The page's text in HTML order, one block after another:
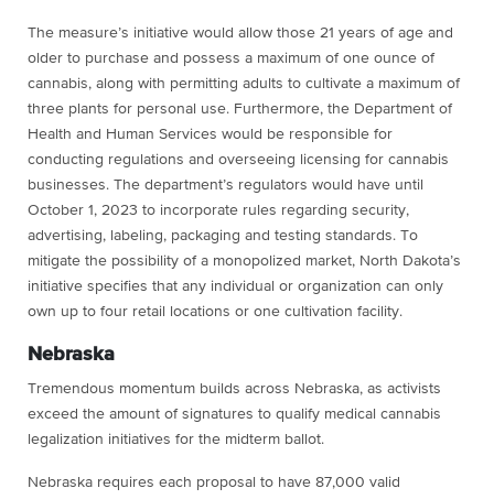
The measure’s initiative would allow those 21 years of age and
older to purchase and possess a maximum of one ounce of
cannabis, along with permitting adults to cultivate a maximum of
three plants for personal use. Furthermore, the Department of
Health and Human Services would be responsible for
conducting regulations and overseeing licensing for cannabis
businesses. The department’s regulators would have until
October 1, 2023 to incorporate rules regarding security,
advertising, labeling, packaging and testing standards. To
mitigate the possibility of a monopolized market, North Dakota’s
initiative specifies that any individual or organization can only
own up to four retail locations or one cultivation facility.
Nebraska
Tremendous momentum builds across Nebraska, as activists
exceed the amount of signatures to qualify medical cannabis
legalization initiatives for the midterm ballot.
Nebraska requires each proposal to have 87,000 valid